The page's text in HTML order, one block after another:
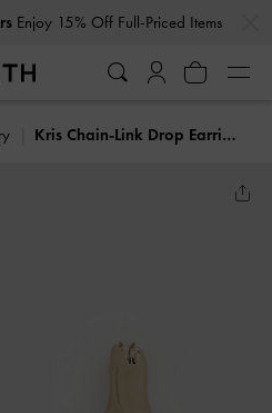
Enjoy 15% Off Full-Priced Items
Kris Chain-Link Drop Earrings